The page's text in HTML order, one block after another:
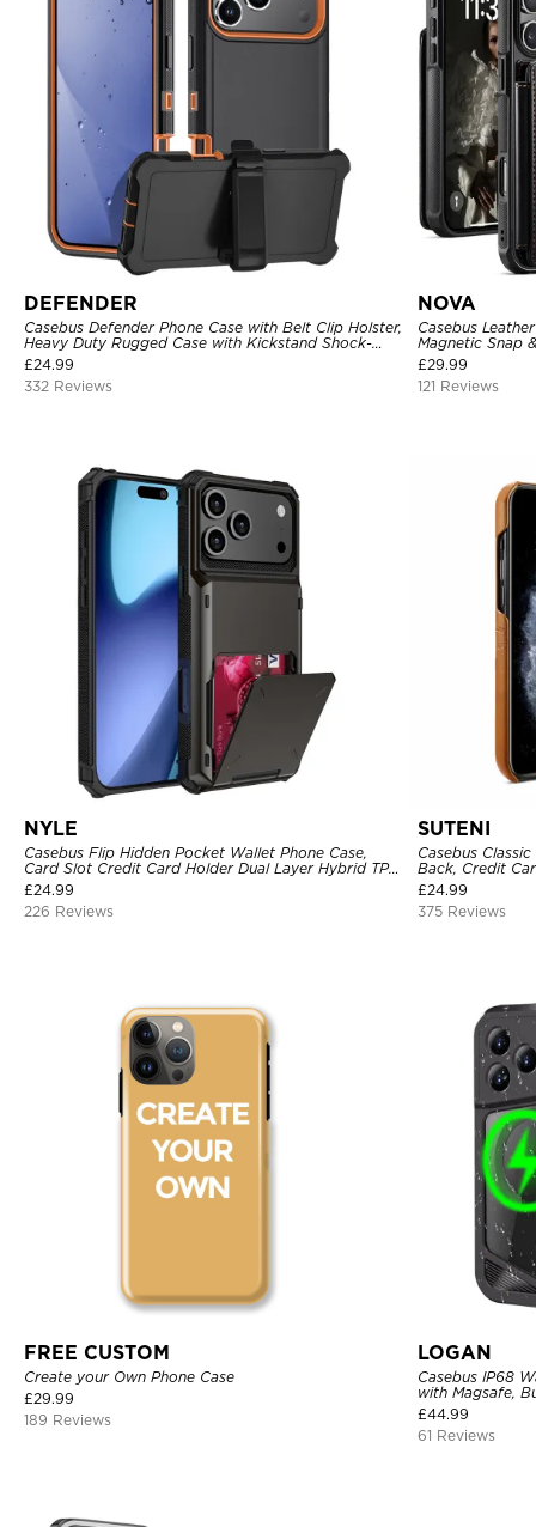
DEFENDER
Casebus Defender Phone Case with Belt Clip Holster,
Heavy Duty Rugged Case with Kickstand Shock-
Drop-Dust Proof 3-Layers Protective Cover
£24.99
332 Reviews
NOVA
Casebus
Magnetic Snap
Kickstand
£29.99
121 Reviews
NYLE
Casebus Flip Hidden Pocket Wallet Phone Case,
Card Slot Credit Card Holder Dual Layer Hybrid TPU
Bumper Armor Protective Hard Shell Back Cover
£24.99
226 Reviews
SUTENI
Casebus
Back, Credit
£24.99
375 Reviews
FREE CUSTOM
Create your Own Phone Case
£29.99
189 Reviews
LOGAN
Casebus IP68
with Magsafe,
Shockproof,
Cover
£44.99
61 Reviews